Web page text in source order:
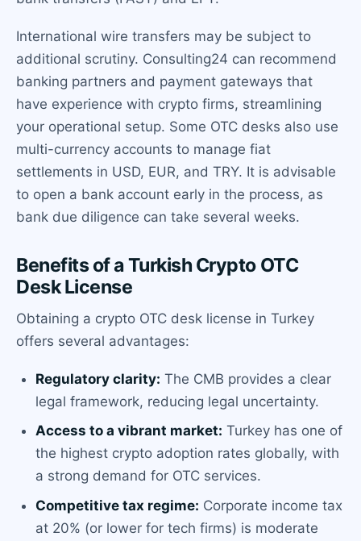
International wire transfers may be subject to
additional scrutiny. Consulting24 can recommend
banking partners and payment gateways that
have experience with crypto firms, streamlining
your operational setup. Some OTC desks also use
multi-currency accounts to manage fiat
settlements in USD, EUR, and TRY. It is advisable
to open a bank account early in the process, as
bank due diligence can take several weeks.
Benefits of a Turkish Crypto OTC
Desk License
Obtaining a crypto OTC desk license in Turkey
offers several advantages:
Regulatory clarity: The CMB provides a clear
legal framework, reducing legal uncertainty.
Access to a vibrant market: Turkey has one of
the highest crypto adoption rates globally, with
a strong demand for OTC services.
Competitive tax regime: Corporate income tax
at 20% (or lower for tech firms) is moderate